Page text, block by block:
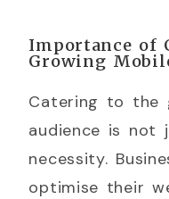
Importance of
Growing
Catering to the
audience is not
necessity.
optimise their